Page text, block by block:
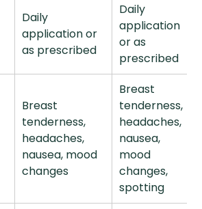
Daily
application or
as prescribed
Daily
application
or as
prescribed
Breast
tenderness,
headaches,
nausea, mood
changes
Breast
tenderness,
headaches,
nausea,
mood
changes,
spotting